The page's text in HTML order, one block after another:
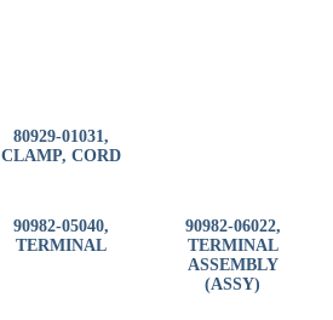
80929-01031,
CLAMP, CORD
90982-05040,
TERMINAL
90982-06022,
TERMINAL
ASSEMBLY
(ASSY)